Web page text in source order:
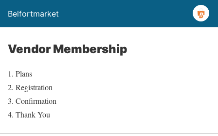
Belfortmarket
Vendor Membership
Plans
Registration
Confirmation
Thank You